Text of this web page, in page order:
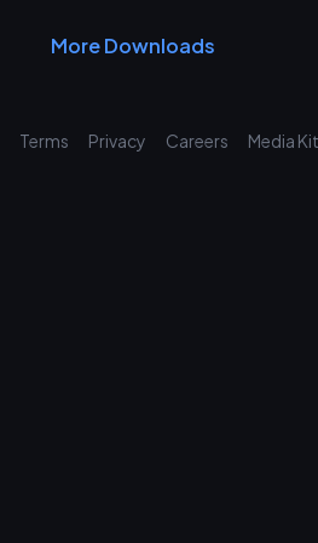
More Downloads
Terms Privacy Careers Media Kit